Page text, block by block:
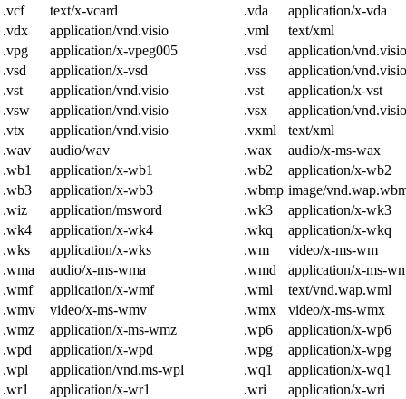
.vcf
text/x-vcard .vda
application/x-vda
.vdx
application/vnd.visio .vml
text/xml
.vpg
application/x-vpeg005 .vsd
application/vnd.visio
.vsd
application/x-vsd .vss
application/vnd.visio
.vst
application/vnd.visio .vst
application/x-vst
.vsw
application/vnd.visio .vsx
application/vnd.visio
.vtx
application/vnd.visio .vxml
text/xml
.wav
audio/wav .wax
audio/x-ms-wax
.wb1
application/x-wb1 .wb2
application/x-wb2
.wb3
application/x-wb3 .wbmp image/
.wiz
application/msword .wk3
application/x-wk3
.wk4
application/x-wk4 .wkq
application/x-wkq
.wks
application/x-wks .wm
video/x-ms-wm
.wma
audio/x-ms-wma .wmd
application/x-ms-
.wmf
application/x-wmf .wml
text/vnd.wap.wml
.wmv
video/x-ms-wmv .wmx
video/x-ms-wmx
.wmz
application/x-ms-wmz .wp6
application/x-wp6
.wpd
application/x-wpd .wpg
application/x-wpg
.wpl
application/vnd.ms-wpl .wq1
application/x-wq1
.wr1
application/x-wr1 .wri
application/x-wri